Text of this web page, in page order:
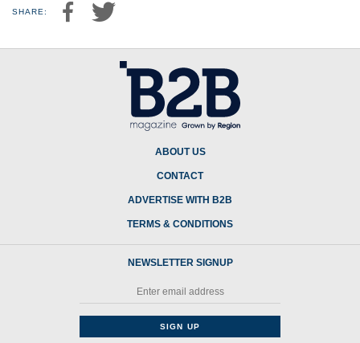
SHARE:
ABOUT US
CONTACT
ADVERTISE WITH B2B
TERMS & CONDITIONS
NEWSLETTER SIGNUP